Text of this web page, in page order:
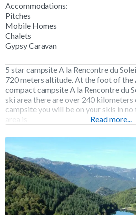
Accommodations:
Pitches
Mobile Homes
Chalets
Gypsy Caravan
5 star campsite A la Rencontre du
720 meters altitude. At the foot of the
compact campsite A la Rencontre du
ski area there are over 240 kilometers
campsite you will be on your skis in
area is
Read more...